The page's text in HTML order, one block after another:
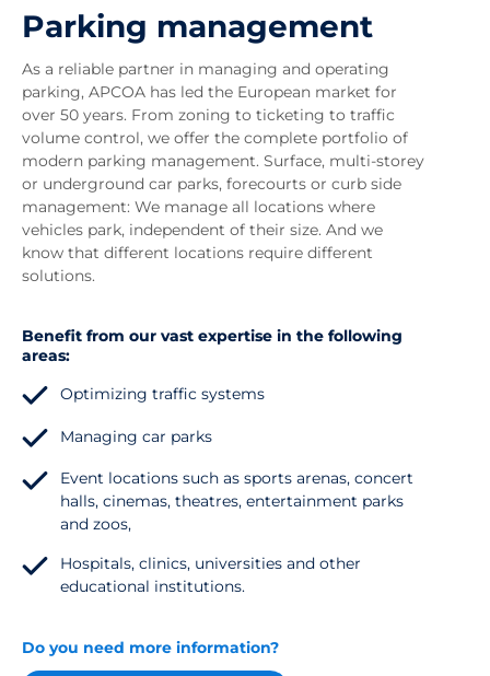
Parking management
As a reliable partner in managing and operating
parking, APCOA has led the European market for
over 50 years. From zoning to ticketing to traffic
volume control, we offer the complete portfolio of
modern parking management. Surface, multi-storey
or underground car parks, forecourts or curb side
management: We manage all locations where
vehicles park, independent of their size. And we
know that different locations require different
solutions.
Benefit from our vast expertise in the following
areas:
Optimizing traffic systems
Managing car parks
Event locations such as sports arenas, concert
halls, cinemas, theatres, entertainment parks
and zoos,
Hospitals, clinics, universities and other
educational institutions.
Do you need more information?